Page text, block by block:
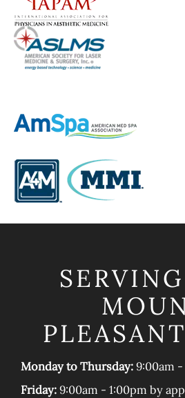
Monday to Thursday:9:00am
Friday:9:00am - 1:00pm by